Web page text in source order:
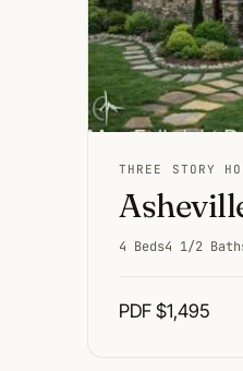
THREE STORY
4 Beds4 1/2
PDF $1,495